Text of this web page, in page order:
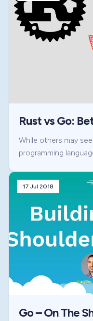
Rust vs Go:
While others may
programming
17 Jul 2018
Go – On The